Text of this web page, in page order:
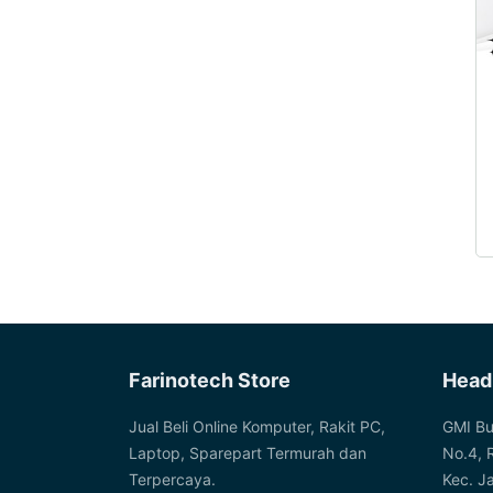
Farinotech Store
Jual Beli Online Komputer, Rakit PC,
Laptop, Sparepart Termurah dan
Terpercaya.
GMI
No.4,
Kec.